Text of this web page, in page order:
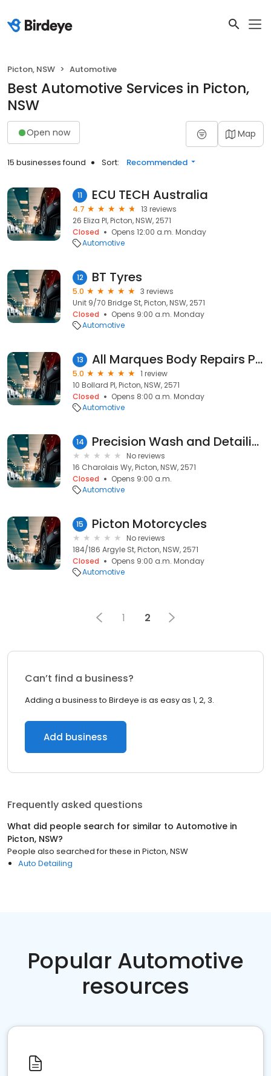
Picton, NSW Automotive
Best Automotive Services in Picton,
NSW
Open now Map
15 businesses found Sort: Recommended
11 ECU TECH Australia
4.7
13 reviews
26 Eliza Pl, Picton, NSW, 2571
Closed
Opens 12:00 a.m. Monday
Automotive
12 BT Tyres
5.0
3 reviews
Unit 9/70 Bridge St, Picton, NSW, 2571
Closed
Opens 9:00 a.m. Monday
Automotive
13 All Marques Body Repairs Pty Ltd
5.0
1 review
10 Bollard Pl, Picton, NSW, 2571
Closed
Opens 8:00 a.m. Monday
Automotive
14 Precision Wash and Detailing
No reviews
16 Charolais Wy, Picton, NSW, 2571
Closed
Opens 9:00 a.m.
Automotive
15 Picton Motorcycles
No reviews
184/186 Argyle St, Picton, NSW, 2571
Closed
Opens 9:00 a.m. Monday
Automotive
1 2
Can’t find a business?
Adding a business to Birdeye is as easy as 1, 2, 3.
Add business
Frequently asked questions
What did people search for similar to Automotive in
Picton, NSW?
People also searched for these in Picton, NSW
Auto Detailing
Popular Automotive
resources